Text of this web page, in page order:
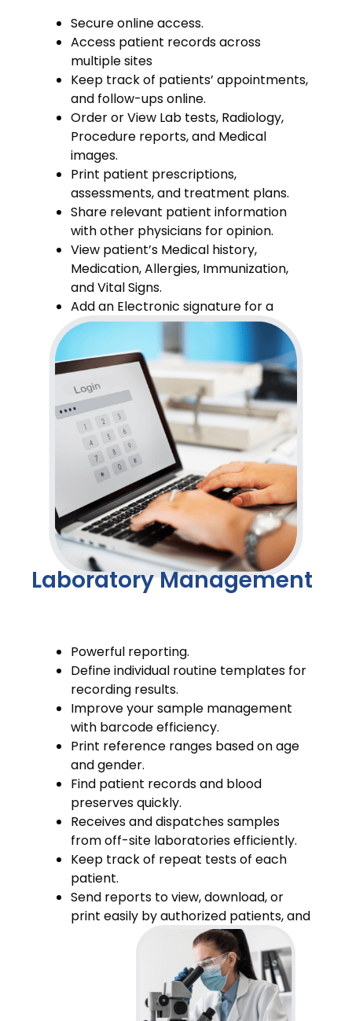
Secure online access.
Access patient records across
multiple sites
Keep track of patients’ appointments,
and follow-ups online.
Order or View Lab tests, Radiology,
Procedure reports, and Medical
images.
Print patient prescriptions,
assessments, and treatment plans.
Share relevant patient information
with other physicians for opinion.
View patient’s Medical history,
Medication, Allergies, Immunization,
and Vital Signs.
Add an Electronic signature for a
prescription.a
Laboratory Management
Powerful reporting.
Define individual routine templates for
recording results.
Improve your sample management
with barcode efficiency.
Print reference ranges based on age
and gender.
Find patient records and blood
preserves quickly.
Receives and dispatches samples
from off-site laboratories efficiently.
Keep track of repeat tests of each
patient.
Send reports to view, download, or
print easily by authorized patients, and